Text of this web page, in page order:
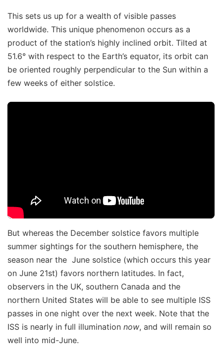
This sets us up for a wealth of visible passes
worldwide. This unique phenomenon occurs as a
product of the station’s highly inclined orbit. Tilted at
51.6° with respect to the Earth’s equator, its orbit can
be oriented roughly perpendicular to the Sun within a
few weeks of either solstice.
But whereas the December solstice favors multiple
summer sightings for the southern hemisphere, the
season near the June solstice (which occurs this year
on June 21st) favors northern latitudes. In fact,
observers in the UK, southern Canada and the
northern United States will be able to see multiple ISS
passes in one night over the next week. Note that the
ISS is nearly in full illumination now, and will remain so
well into mid-June.